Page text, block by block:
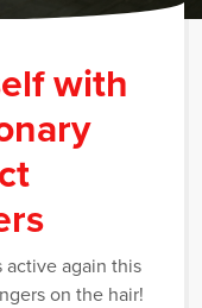
with
active again this
on the hair!